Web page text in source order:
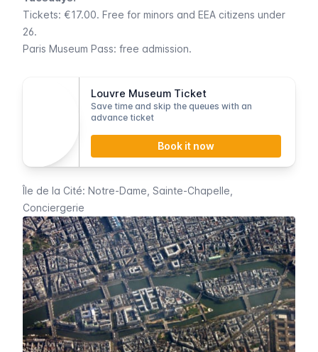
Tickets: €17.00. Free for minors and EEA citizens under
26.
Paris Museum Pass: free admission.
Louvre Museum Ticket
Save time and skip the queues with an
advance ticket
Book it now
Île de la Cité: Notre-Dame, Sainte-Chapelle,
Conciergerie